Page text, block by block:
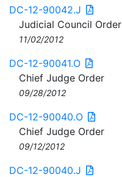
DC-12-90042.J
Judicial Council Order
11/02/2012
DC-12-90041.O
Chief Judge Order
09/28/2012
DC-12-90040.O
Chief Judge Order
09/12/2012
DC-12-90040.J